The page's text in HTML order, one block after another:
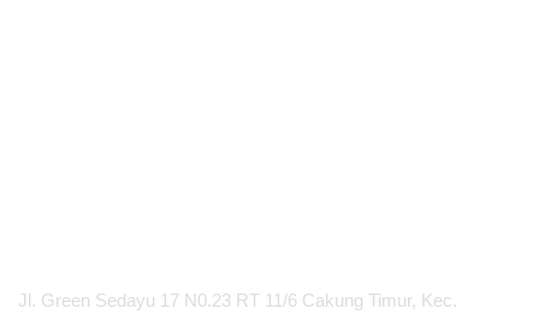
Jl. Green Sedayu 17 N0.23 RT 11/6 Cakung Timur, Kec.